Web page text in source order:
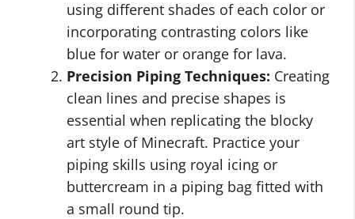
using different shades of each color or
incorporating contrasting colors like
blue for water or orange for lava.
Precision Piping Techniques: Creating
clean lines and precise shapes is
essential when replicating the blocky
art style of Minecraft. Practice your
piping skills using royal icing or
buttercream in a piping bag fitted with
a small round tip.